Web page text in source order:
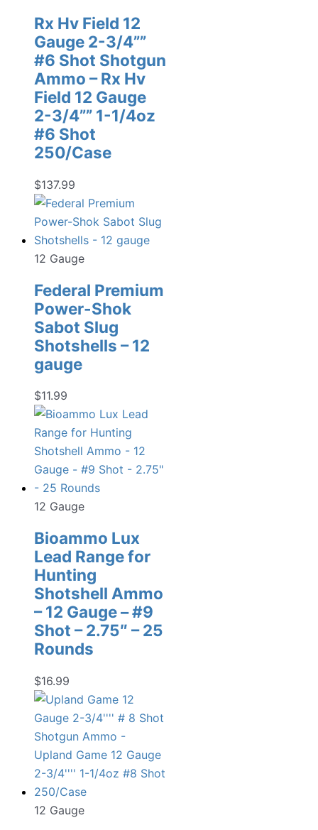
Rx Hv Field 12
Gauge 2-3/4””
#6 Shot Shotgun
Ammo – Rx Hv
Field 12 Gauge
2-3/4”” 1-1/4oz
#6 Shot
250/Case
$137.99
12 Gauge
Federal Premium
Power-Shok
Sabot Slug
Shotshells – 12
gauge
$11.99
12 Gauge
Bioammo Lux
Lead Range for
Hunting
Shotshell Ammo
– 12 Gauge – #9
Shot – 2.75″ – 25
Rounds
$16.99
12 Gauge